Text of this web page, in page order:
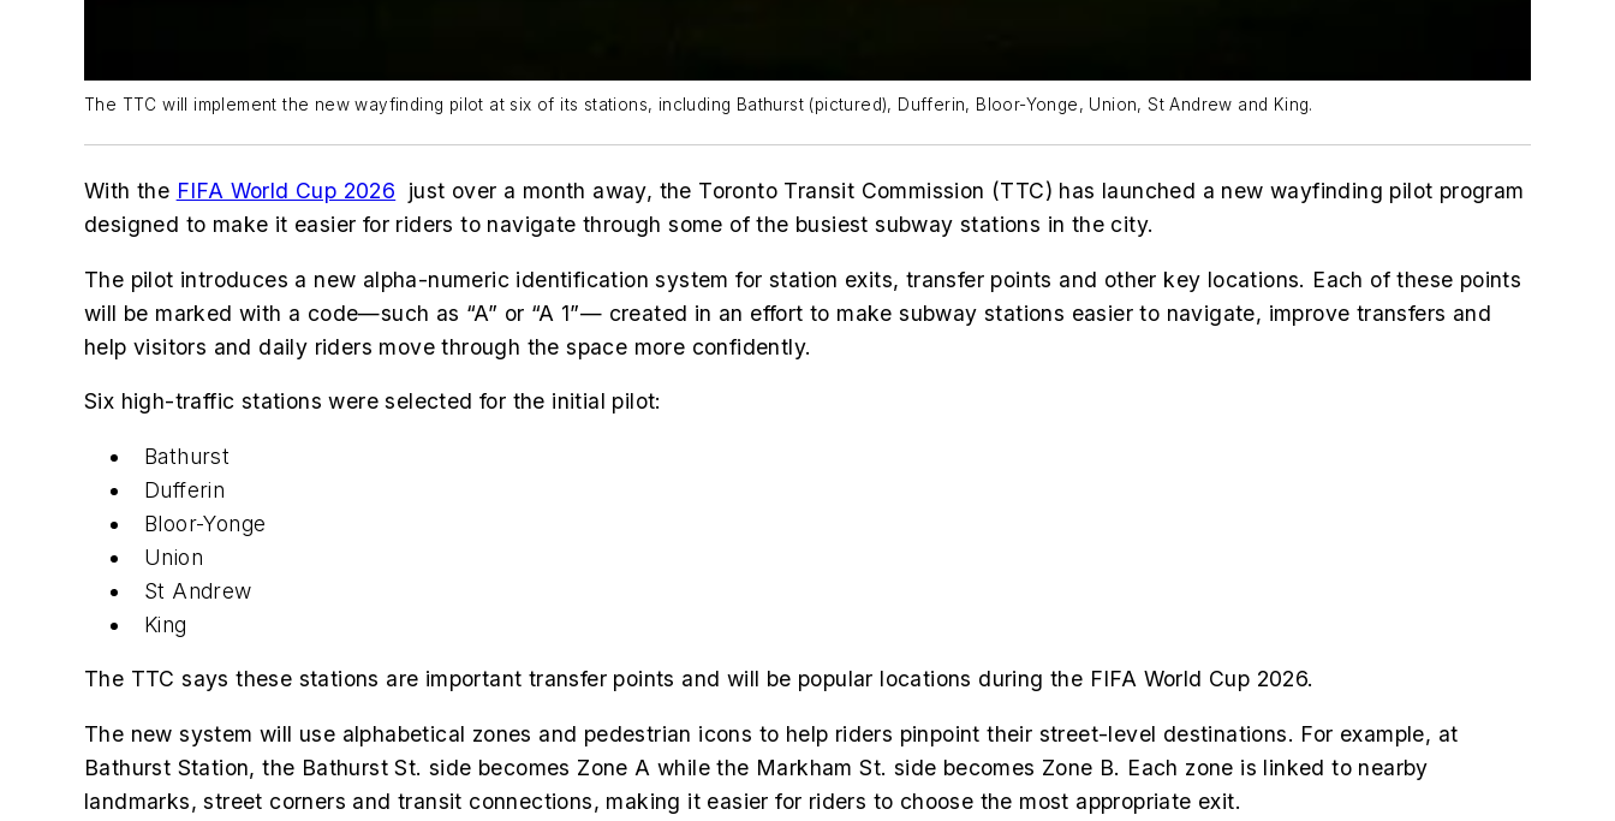
The TTC will implement the new wayfinding pilot at six of its stations, including Bathurst (pictured), Dufferin, Bloor-Yonge, Union, St Andrew and King.
With the FIFA World Cup 2026 just over a month away, the Toronto Transit Commission (TTC) has launched a new wayfinding pilot program
designed to make it easier for riders to navigate through some of the busiest subway stations in the city.
The pilot introduces a new alpha-numeric identification system for station exits, transfer points and other key locations. Each of these points
will be marked with a code—such as “A” or “A 1”— created in an effort to make subway stations easier to navigate, improve transfers and
help visitors and daily riders move through the space more confidently.
Six high-traffic stations were selected for the initial pilot:
Bathurst
Dufferin
Bloor-Yonge
Union
St Andrew
King
The TTC says these stations are important transfer points and will be popular locations during the FIFA World Cup 2026.
The new system will use alphabetical zones and pedestrian icons to help riders pinpoint their street-level destinations. For example, at
Bathurst Station, the Bathurst St. side becomes Zone A while the Markham St. side becomes Zone B. Each zone is linked to nearby
landmarks, street corners and transit connections, making it easier for riders to choose the most appropriate exit.